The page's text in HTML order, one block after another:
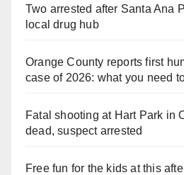
Two arrested after Santa Ana
local drug hub
Orange County reports first
case of 2026: what you need
Fatal shooting at Hart Park in
dead, suspect arrested
Free fun for the kids at this